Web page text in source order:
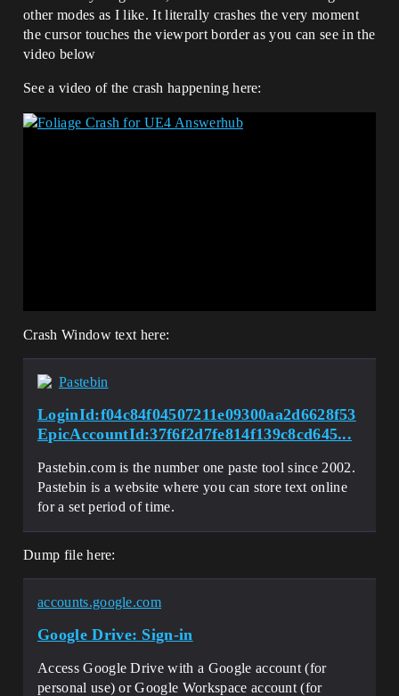
other modes as I like. It literally crashes the very moment
the cursor touches the viewport border as you can see in the
video below
See a video of the crash happening here:
Crash Window text here:
Pastebin
LoginId:f04c84f04507211e09300aa2d6628f53
EpicAccountId:37f6f2d7fe814f139c8cd645...
Pastebin.com is the number one paste tool since 2002.
Pastebin is a website where you can store text online
for a set period of time.
Dump file here:
accounts.google.com
Google Drive: Sign-in
Access Google Drive with a Google account (for
personal use) or Google Workspace account (for